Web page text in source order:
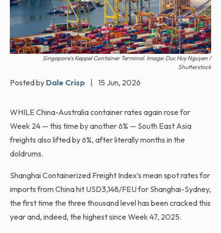
Singapore's Keppel Container Terminal. Image: Duc Huy Nguyen /
Shutterstock
Posted by Dale Crisp 15 Jun, 2026
WHILE China-Australia container rates again rose for
Week 24 — this time by another 6% — South East Asia
freights also lifted by 6%, after literally months in the
doldrums.
Shanghai Containerized Freight Index’s mean spot rates for
imports from China hit USD3,148/FEU for Shanghai-Sydney,
the first time the three thousand level has been cracked this
year and, indeed, the highest since Week 47, 2025.